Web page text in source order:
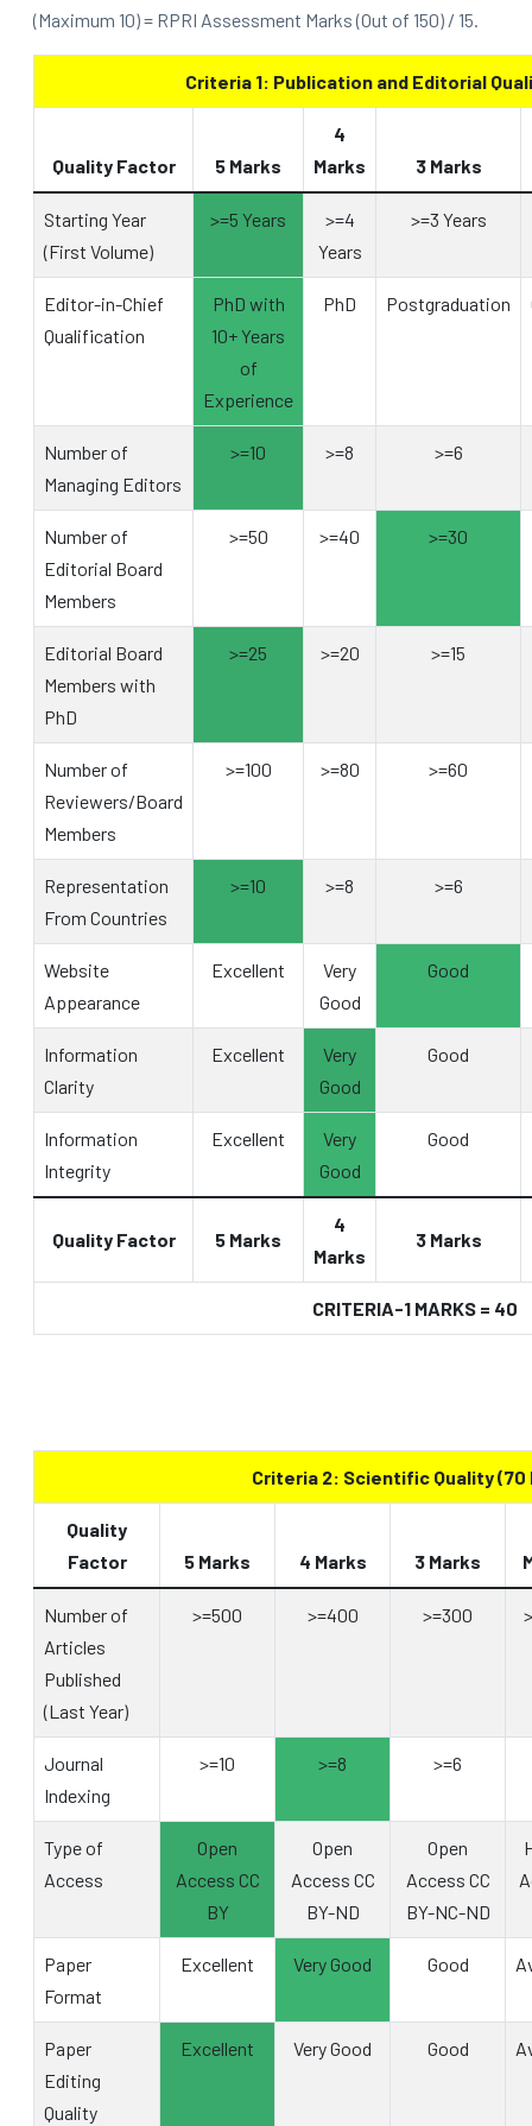
(Maximum 10) = RPRI Assessment Marks (Out of 150) / 15.
Criteria 1: Publication and Editorial
Quality Factor 5 Marks
4
Marks
3 Marks
Starting Year
(First Volume)
>=5 Years
>=4
Years
>=3 Years
Editor-in-Chief
Qualification
PhD with
10+ Years
of
Experience
PhD Postgraduation
Number of
Managing Editors
>=10 >=8 >=6
Number of
Editorial Board
Members
>=50 >=40 >=30
Editorial Board
Members with
PhD
>=25 >=20 >=15
Number of
Reviewers/Board
Members
>=100 >=80 >=60
Representation
From Countries
>=10 >=8 >=6
Website
Appearance
Excellent
Very
Good
Good
Information
Clarity
Excellent
Very
Good
Good
Information
Integrity
Excellent
Very
Good
Good
Quality Factor 5 Marks
4
Marks
3 Marks
CRITERIA-1 MARKS = 40
Criteria 2: Scientific Quality (70
Quality
Factor
5 Marks 4 Marks 3 Marks
Number of
Articles
Published
(Last Year)
>=500 >=400 >=300
Journal
Indexing
>=10 >=8 >=6
Type of
Access
Open
Access CC
BY
Open
Access CC
BY-ND
Open
Access CC
BY-NC-ND
Paper
Format
Excellent Very Good Good
Paper
Editing
Quality
Excellent Very Good Good